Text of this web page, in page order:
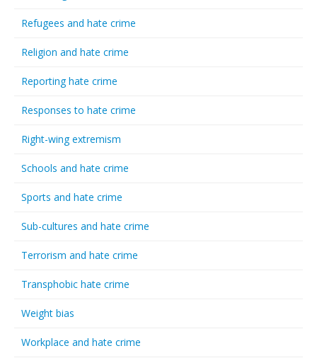
Refugees and hate crime
Religion and hate crime
Reporting hate crime
Responses to hate crime
Right-wing extremism
Schools and hate crime
Sports and hate crime
Sub-cultures and hate crime
Terrorism and hate crime
Transphobic hate crime
Weight bias
Workplace and hate crime